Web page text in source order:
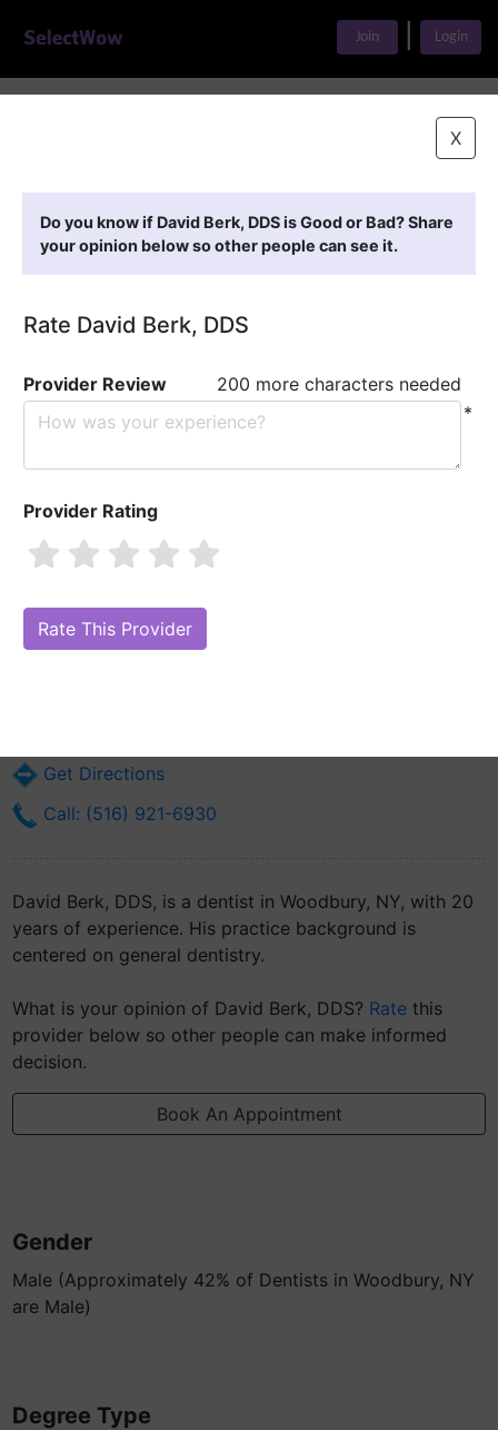
Join Login
X
Do you know if David Berk, DDS is Good or Bad? Share
your opinion below so other people can see it.
Rate David Berk, DDS
Provider Review
200 more characters needed
*
Provider Rating
Are you David Berk, DDS?Claim Your Free Profile (Manage Your Online
Reputation)
Get Directions
Call: (516) 921-6930
David Berk, DDS, is a dentist in Woodbury, NY, with 20
years of experience. His practice background is
centered on general dentistry.
What is your opinion of David Berk, DDS? Rate this
provider below so other people can make informed
decision.
Book An Appointment
Gender
Male (Approximately 42% of Dentists in Woodbury, NY
are Male)
Degree Type